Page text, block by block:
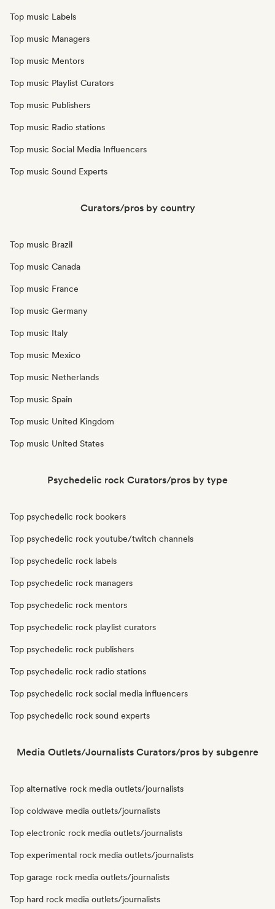
Top music Labels
Top music Managers
Top music Mentors
Top music Playlist Curators
Top music Publishers
Top music Radio stations
Top music Social Media Influencers
Top music Sound Experts
Curators/pros by country
Top music Brazil
Top music Canada
Top music France
Top music Germany
Top music Italy
Top music Mexico
Top music Netherlands
Top music Spain
Top music United Kingdom
Top music United States
Psychedelic rock Curators/pros by type
Top psychedelic rock bookers
Top psychedelic rock youtube/twitch channels
Top psychedelic rock labels
Top psychedelic rock managers
Top psychedelic rock mentors
Top psychedelic rock playlist curators
Top psychedelic rock publishers
Top psychedelic rock radio stations
Top psychedelic rock social media influencers
Top psychedelic rock sound experts
Media Outlets/Journalists Curators/pros by subgenre
Top alternative rock media outlets/journalists
Top coldwave media outlets/journalists
Top electronic rock media outlets/journalists
Top experimental rock media outlets/journalists
Top garage rock media outlets/journalists
Top hard rock media outlets/journalists